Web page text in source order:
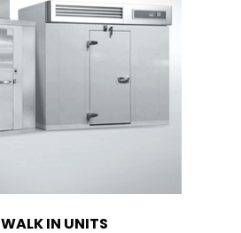
WALK IN UNITS